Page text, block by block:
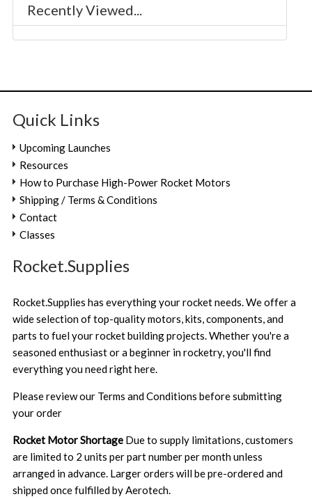
Recently Viewed...
Quick Links
Upcoming Launches
Resources
How to Purchase High-Power Rocket Motors
Shipping / Terms & Conditions
Contact
Classes
Rocket.Supplies
Rocket.Supplies has everything your rocket needs. We offer a
wide selection of top-quality motors, kits, components, and
parts to fuel your rocket building projects. Whether you're a
seasoned enthusiast or a beginner in rocketry, you'll find
everything you need right here.
Please review our Terms and Conditions before submitting
your order
Rocket Motor Shortage Due to supply limitations, customers
are limited to 2 units per part number per month unless
arranged in advance. Larger orders will be pre-ordered and
shipped once fulfilled by Aerotech.